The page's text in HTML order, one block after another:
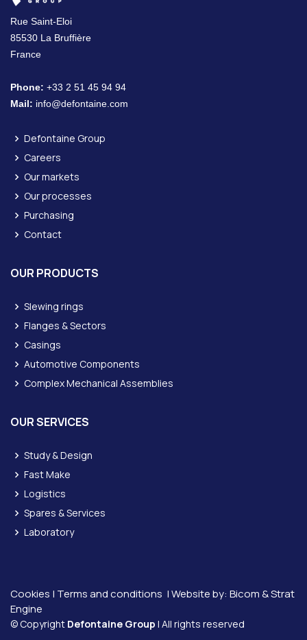
Rue Saint-Eloi
85530 La Bruffière
France
Phone: +33 2 51 45 94 94
Mail: info@defontaine.com
Defontaine Group
Careers
Our markets
Our processes
Purchasing
Contact
OUR PRODUCTS
Slewing rings
Flanges & Sectors
Casings
Automotive Components
Complex Mechanical Assemblies
OUR SERVICES
Study & Design
Fast Make
Logistics
Spares & Services
Laboratory
Cookies | Terms and conditions | Website by: Bicom &Strat
Engine
© Copyright Defontaine Group | All rights reserved